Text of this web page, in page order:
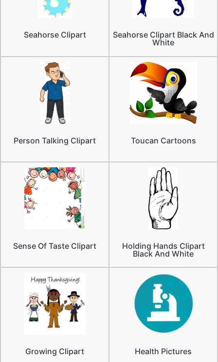
Seahorse Clipart
Seahorse Clipart Black And
White
Person Talking Clipart Toucan Cartoons
Sense Of Taste Clipart
Holding Hands Clipart
Black And White
Growing Clipart Health Pictures